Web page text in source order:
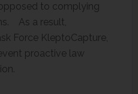
to complying
As a result,
Force KleptoCapture,
proactive law